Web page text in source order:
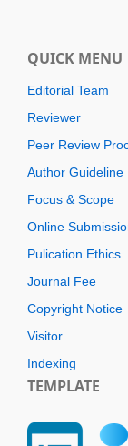
QUICK MENU
Editorial Team
Reviewer
Peer Review
Author Guideline
Focus & Scope
Online
Pulication Ethics
Journal Fee
Copyright Notice
Visitor
Indexing
TEMPLATE